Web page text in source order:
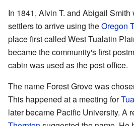
In 1841, Alvin T. and Abigail Smith
settlers to arrive using theOregon
place first called West Tualatin
became the community's first
cabin was used as the post office.
The name Forest Grove was
This happened at a meeting for
later became Pacific University. A